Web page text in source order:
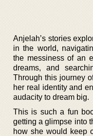
Anjelah’s stories
in the world,
the messiness of an
dreams, and
Through this journey
her real identity and
audacity to dream big.
This is such a fun
getting a glimpse into
how she would keep